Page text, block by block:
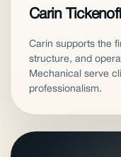
Carin
Carin supports the
structure, and
Mechanical serve
professionalism.